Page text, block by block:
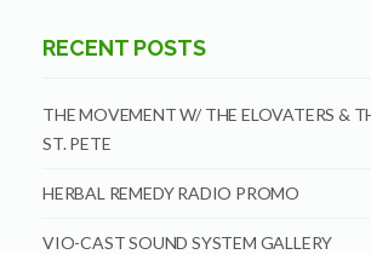
RECENT POSTS
THE MOVEMENT W/ THE ELOVATERS &
ST. PETE
HERBAL REMEDY RADIO PROMO
VIO-CAST SOUND SYSTEM GALLERY